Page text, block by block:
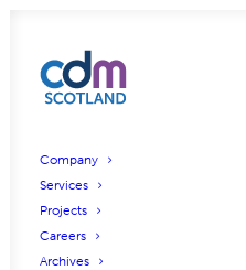
Company
Services
Projects
Careers
Archives
Maggies